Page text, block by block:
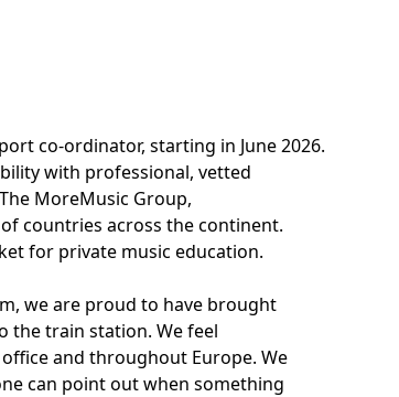
co-ordinator, starting in June 2026.
with professional, vetted
MoreMusic Group,
countries across the continent.
for private music education.
we are proud to have brought
the train station. We feel
and throughout Europe. We
can point out when something